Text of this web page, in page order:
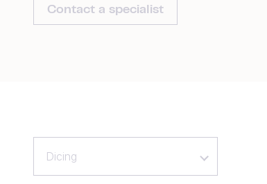
Contact a specialist
Dicing